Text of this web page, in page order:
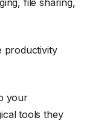
file sharing,
productivity
your
tools they